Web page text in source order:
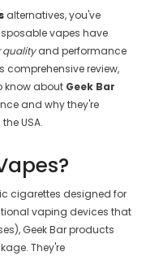
alternatives, you've
vapes have
qualityand performance
comprehensive review,
know about Geek Bar
and why they're
USA.
cigarettes designed for
vaping devices that
Geek Bar products
They're